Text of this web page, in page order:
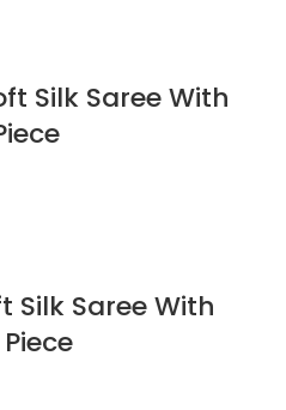
Silk Saree With
Silk Saree With